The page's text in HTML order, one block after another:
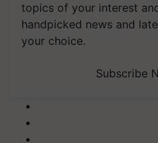
topics of your interest
handpicked news and
your choice.
Subscribe